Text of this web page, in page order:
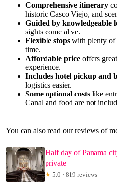
Comprehensive itinerary
historic Casco Viejo, and
Guided by knowledgeable
sights come alive.
Flexible stops with plenty of
time.
Affordable price offers
experience.
Includes hotel pickup and
logistics easier.
Some optional costs like
Canal and food are not
You can also read our reviews of
Half day of Panama
private
★ 5.0 · 819 reviews